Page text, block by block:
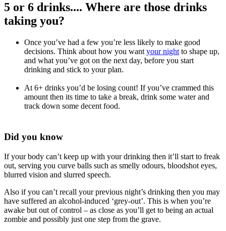
5 or 6 drinks.... Where are those drinks
taking you?
Once you’ve had a few you’re less likely to make good
decisions. Think about how you want your night to shape up,
and what you’ve got on the next day, before you start
drinking and stick to your plan.
At 6+ drinks you’d be losing count! If you’ve crammed this
amount then its time to take a break, drink some water and
track down some decent food.
Did you know
If your body can’t keep up with your drinking then it’ll start to freak
out, serving you curve balls such as smelly odours, bloodshot eyes,
blurred vision and slurred speech.
Also if you can’t recall your previous night’s drinking then you may
have suffered an alcohol-induced ‘grey-out’. This is when you’re
awake but out of control – as close as you’ll get to being an actual
zombie and possibly just one step from the grave.